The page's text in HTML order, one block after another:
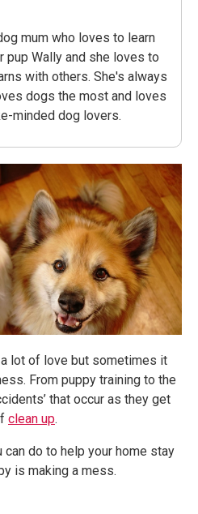
mum who loves to learn
pup Wally and she loves to
with others. She's always
dogs the most and loves
minded dog lovers.
lot of love but sometimes it
From puppy training to the
that occur as they get
clean up.
do to help your home stay
is making a mess.